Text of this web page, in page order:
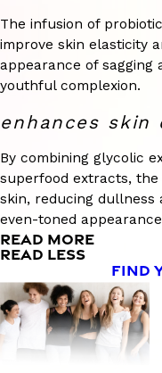
The infusion of
improve skin elasticity
appearance of sagging
youthful complexion.
enhances
By combining glycolic
superfood extracts,
skin, reducing dullness
even-toned
READ MORE
READ LESS
FIND